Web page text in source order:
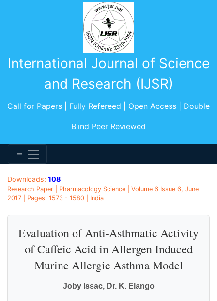
International Journal of Science
and Research (IJSR)
Call for Papers | Fully Refereed | Open Access | Double
Blind Peer Reviewed
Downloads: 108
Research Paper | Pharmacology Science | Volume 6 Issue 6, June
2017 | Pages: 1573 - 1580 | India
Evaluation of Anti-Asthmatic Activity
of Caffeic Acid in Allergen Induced
Murine Allergic Asthma Model
Joby Issac, Dr. K. Elango